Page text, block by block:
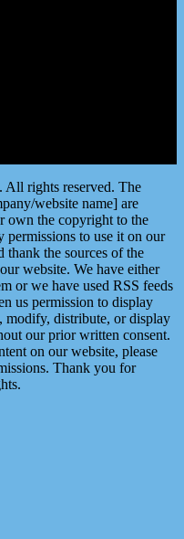
rights reserved. The
website name] are
own the copyright to the
permissions to use it on our
thank the sources of the
website. We have either
or we have used RSS feeds
us permission to display
modify, distribute, or display
our prior written consent.
on our website, please
Thank you for